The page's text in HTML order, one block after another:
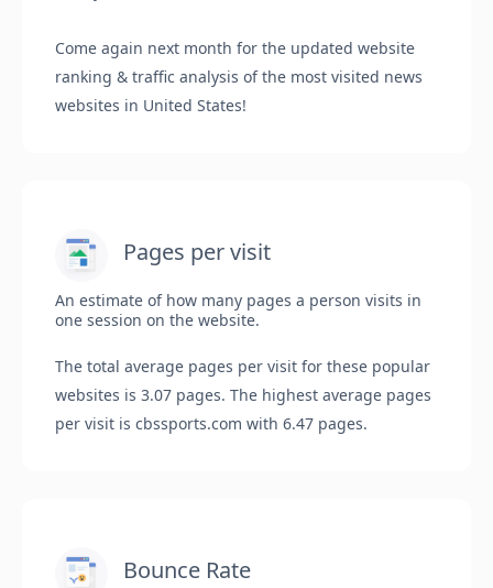
Come again next month for the updated website
ranking & traffic analysis of the most visited news
websites in United States!
Pages per visit
An estimate of how many pages a person visits in
one session on the website.
The total average pages per visit for these popular
websites is 3.07 pages. The highest average pages
per visit is cbssports.com with 6.47 pages.
Bounce Rate